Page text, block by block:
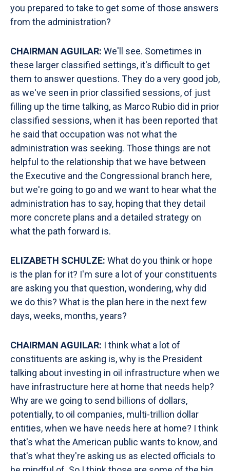
you prepared to take to get some of those answers
from the administration?
CHAIRMAN AGUILAR: We'll see. Sometimes in
these larger classified settings, it's difficult to get
them to answer questions. They do a very good job,
as we've seen in prior classified sessions, of just
filling up the time talking, as Marco Rubio did in prior
classified sessions, when it has been reported that
he said that occupation was not what the
administration was seeking. Those things are not
helpful to the relationship that we have between
the Executive and the Congressional branch here,
but we're going to go and we want to hear what the
administration has to say, hoping that they detail
more concrete plans and a detailed strategy on
what the path forward is.
ELIZABETH SCHULZE: What do you think or hope
is the plan for it? I'm sure a lot of your constituents
are asking you that question, wondering, why did
we do this? What is the plan here in the next few
days, weeks, months, years?
CHAIRMAN AGUILAR: I thinkwhat a lot of
constituents are asking is, why is the President
talking about investing in oil infrastructure when we
have infrastructure here at home that needs help?
Why are we going to send billions of dollars,
potentially, to oil companies, multi-trillion dollar
entities, when we have needs here at home? I think
that's what the American public wants to know, and
that's what they're asking us as elected officials to